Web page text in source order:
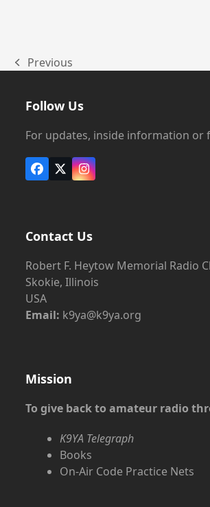
previous
Previous
Follow Us
For updates, inside information or
Facebook
X Instagram
Contact Us
Robert F. Heytow Memorial Radio
Skokie, Illinois
USA
Email: k9ya@k9ya.org
Mission
To give back to amateur radio
K9YA Telegraph
Books
On-Air Code Practice Nets